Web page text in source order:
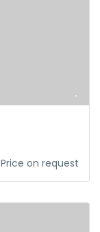
Price on request